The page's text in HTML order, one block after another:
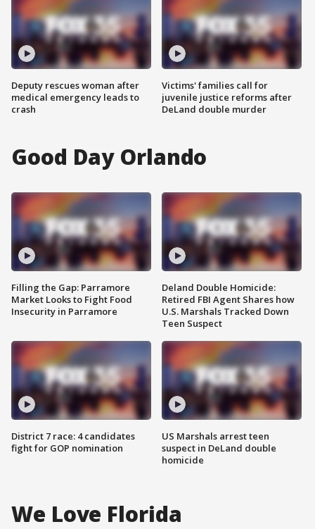
Deputy rescues woman after
medical emergency leads to
crash
Victims' families call for
juvenile justice reforms after
DeLand double murder
Good Day Orlando
Filling the Gap: Parramore
Market Looks to Fight Food
Insecurity in Parramore
District 7 race: 4 candidates
fight for GOP nomination
Deland Double Homicide:
Retired FBI Agent Shares how
U.S. Marshals Tracked Down
Teen Suspect
US Marshals arrest teen
suspect in DeLand double
homicide
We Love Florida